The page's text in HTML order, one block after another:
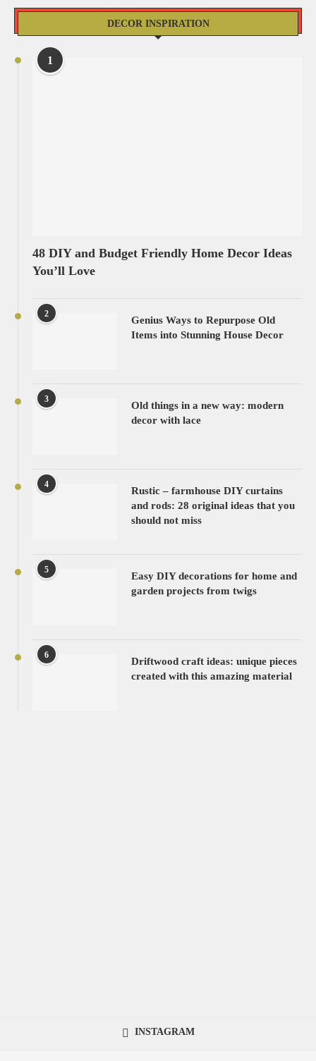
DECOR INSPIRATION
1
48 DIY and Budget Friendly Home Decor Ideas
You’ll Love
2
Genius Ways to Repurpose Old
Items into Stunning House Decor
3
Old things in a new way: modern
decor with lace
4
Rustic – farmhouse DIY curtains
and rods: 28 original ideas that you
should not miss
5
Easy DIY decorations for home and
garden projects from twigs
6
Driftwood craft ideas: unique pieces
created with this amazing material
INSTAGRAM